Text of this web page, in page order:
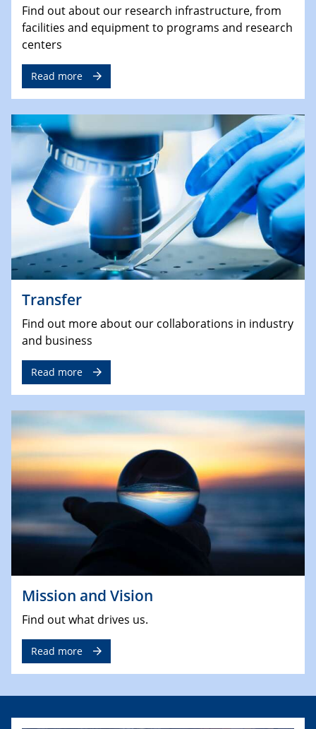
Find out about our research infrastructure, from
facilities and equipment to programs and research
centers
Read more
Transfer
Find out more about our collaborations in industry
and business
Read more
Mission and Vision
Find out what drives us.
Read more